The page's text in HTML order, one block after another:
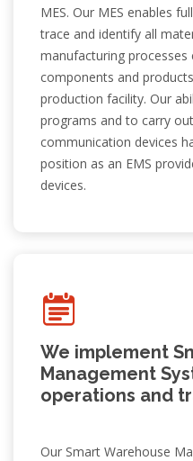
with a
MES. Our MES enables
trace and identify all
manufacturing processes
components and
production facility. Our
programs and to carry
communication devices
position as an EMS
devices.
We implement
Management
operations and
Our Smart Warehouse